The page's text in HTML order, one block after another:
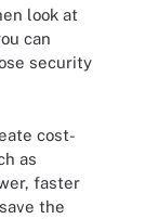
look at
can
security
cost-
as
faster
the